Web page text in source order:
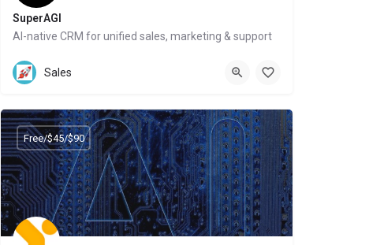
SuperAGI
AI-native CRM for unified sales, marketing & support
Website
Sales
Free/$45/$90